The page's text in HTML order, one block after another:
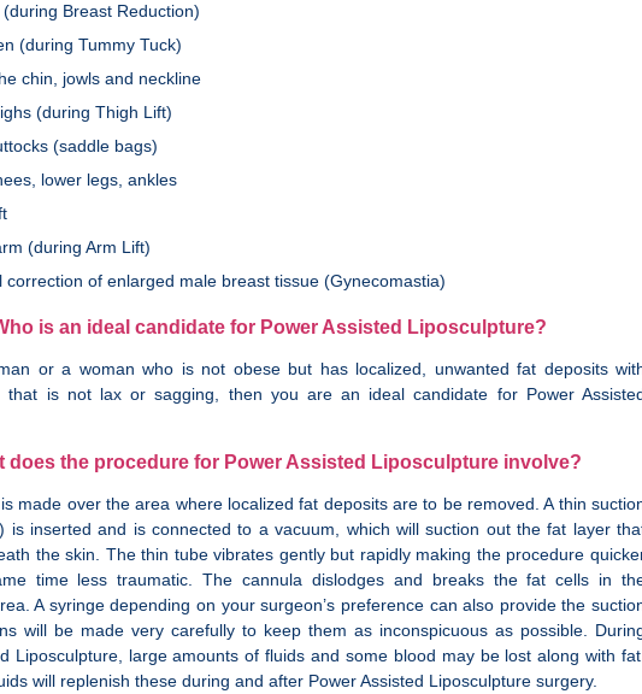
(during Breast Reduction)
(during Tummy Tuck)
chin, jowls and neckline
(during Thigh Lift)
(saddle bags)
lower legs, ankles
(during Arm Lift)
correction of enlarged male breast tissue (Gynecomastia)
is an ideal candidate for Power Assisted Liposculpture?
or a woman who is not obese but has localized, unwanted fat deposits
that is not lax or sagging, then you are an ideal candidate for Power
does the procedure for Power Assisted Liposculpture involve?
made over the area where localized fat deposits are to be removed. A thin
is inserted and is connected to a vacuum, which will suction out the fat layer
the skin. The thin tube vibrates gently but rapidly making the procedure
time less traumatic. The cannula dislodges and breaks the fat cells in
A syringe depending on your surgeon’s preference can also provide the
will be made very carefully to keep them as inconspicuous as possible.
Liposculpture, large amounts of fluids and some blood may be lost along with fat.
will replenish these during and after Power Assisted Liposculpture surgery.